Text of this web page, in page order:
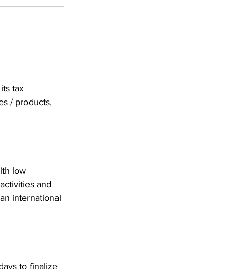
tax
/ products,
low
and
international
to finalize